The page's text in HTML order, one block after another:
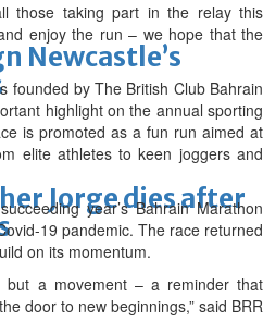
Newcastle’s
Jorge dies after
those taking part in the relay this
enjoy the run – we hope that the
founded by The British Club Bahrain
highlight on the annual sporting
is promoted as a fun run aimed at
elite athletes to keen joggers and
year’s Bahrain Marathon
19 pandemic. The race returned
on its momentum.
but a movement – a reminder that
door to new beginnings,” said BRR